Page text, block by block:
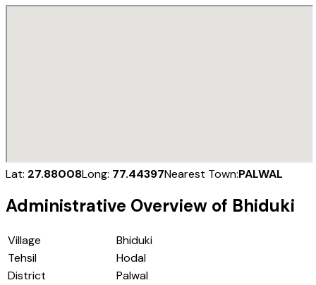
Lat: 27.88008Long: 77.44397Nearest Town:PALWAL
Administrative Overview of Bhiduki
Village
Bhiduki
Tehsil
Hodal
District
Palwal